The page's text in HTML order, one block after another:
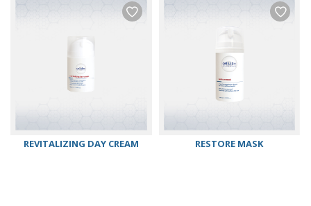
REVITALIZING DAY CREAM RESTORE MASK